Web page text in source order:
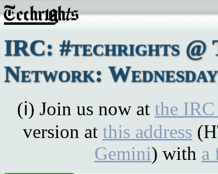
IRC: #techrights @
Network:
(ℹ) Join us now at the
version at this address
Gemini) with a